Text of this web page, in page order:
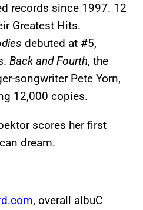
records since 1997. 12
Greatest Hits.
debuted at #5,
Back and Fourth, the
songwriter Pete Yorn,
12,000 copies.
scores her first
dream.
, overall albuC